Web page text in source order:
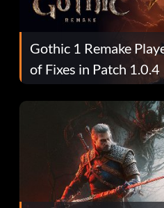
Gothic 1 Remake
of Fixes in Patch 1.0.4